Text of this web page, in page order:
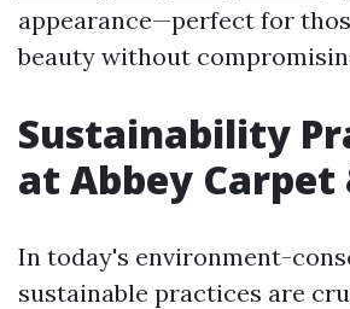
appearance—perfect for
beauty without
Sustainability
at Abbey Carpet
In today's environment-
sustainable practices are